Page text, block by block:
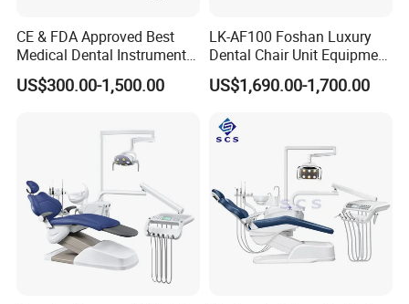
CE & FDA Approved Best
Medical Dental Instrument
Equipment Integral Dental
Unit Electric Dental Chair
US$300.00-1,500.00
LK-AF100 Foshan Luxury
Dental Chair Unit Equipment
Factory Price with 2pcs
Stool
US$1,690.00-1,700.00